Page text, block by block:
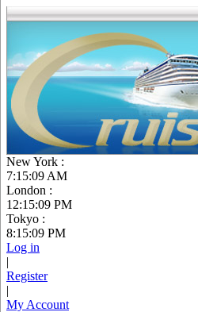
New York :
7:15:10 AM
London :
12:15:10 PM
Tokyo :
8:15:10 PM
Log in
|
Register
|
My Account